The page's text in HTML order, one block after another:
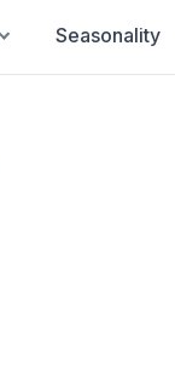
Seasonality